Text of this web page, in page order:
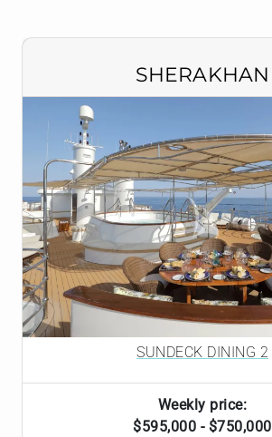
SHERAKHAN
SUNDECK DINING 2
Weekly price:
$595,000 - $750,000